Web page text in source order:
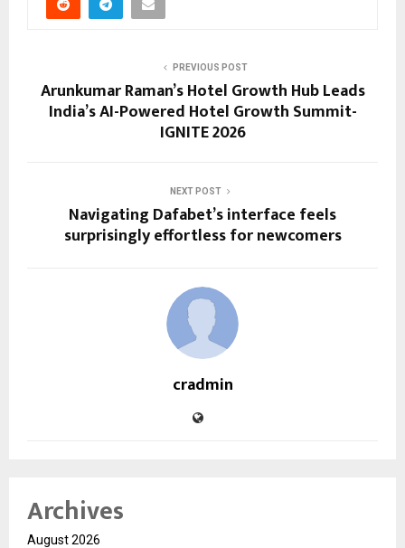
PREVIOUS POST
Arunkumar Raman’s Hotel Growth Hub Leads
India’s AI-Powered Hotel Growth Summit-
IGNITE 2026
NEXT POST
Navigating Dafabet’s interface feels
surprisingly effortless for newcomers
cradmin
Archives
August 2026